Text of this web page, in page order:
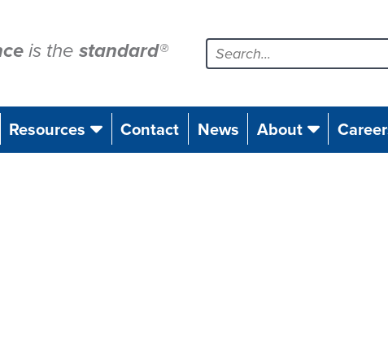
is thestandard®
Resources Contact News About